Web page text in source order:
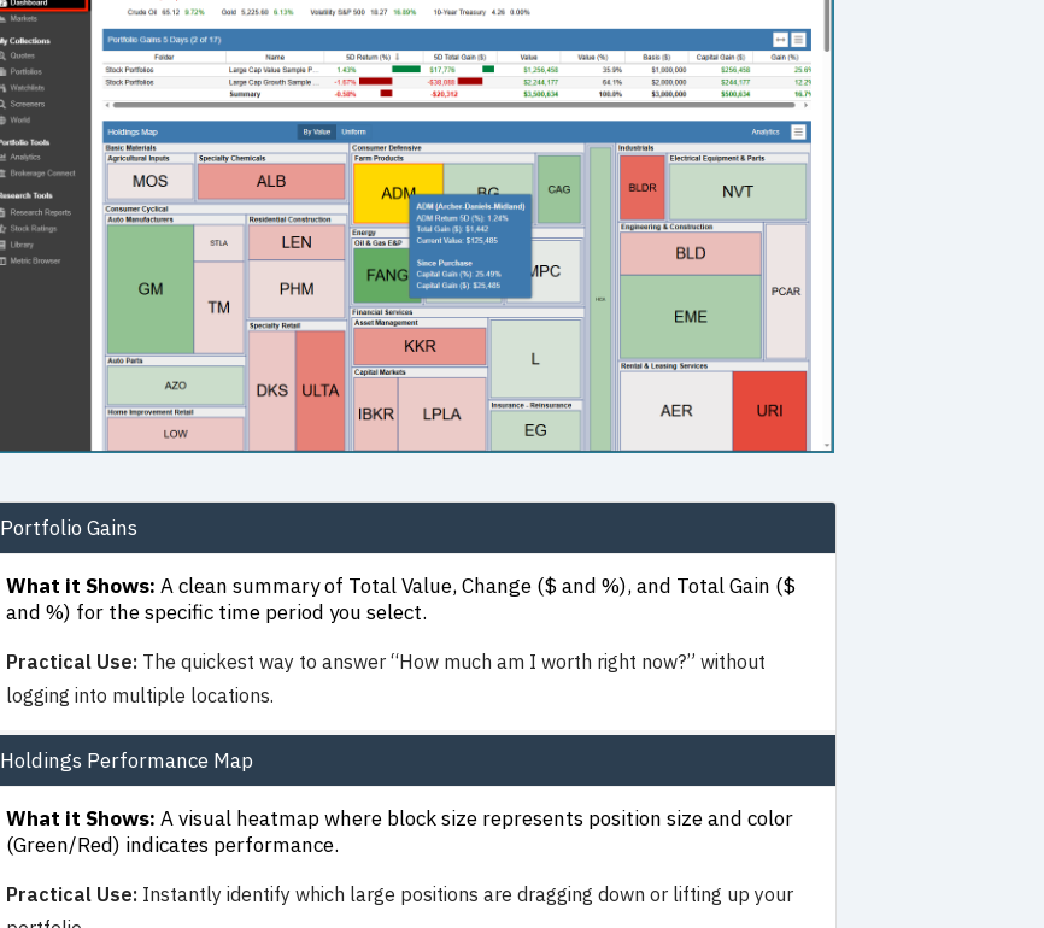
Portfolio Gains
What it Shows: A clean summary of Total Value, Change ($ and %), and Total Gain ($
and %) for the specific time period you select.
Practical Use: The quickest way to answer “How much am I worth right now?” without
logging into multiple locations.
Holdings Performance Map
What it Shows: A visual heatmap where block size represents position size and color
(Green/Red) indicates performance.
Practical Use: Instantly identify which large positions are dragging down or lifting up your